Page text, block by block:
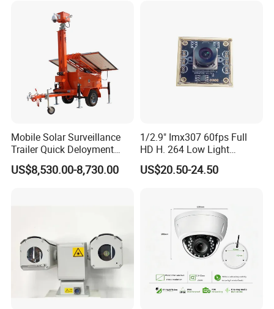
Mobile Solar Surveillance
Trailer Quick Deloyment
Security System Vts900A-C
US$8,530.00-8,730.00
1/2.9" Imx307 60fps Full
HD H. 264 Low Light
Camera Module with a Wide
Angle Lens Compatible with
US$20.50-24.50